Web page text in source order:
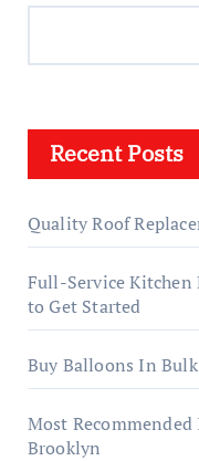
Recent Posts
Quality Roof
Full-Service Kitchen
to Get Started
Buy Balloons In Bulk
Most
Brooklyn